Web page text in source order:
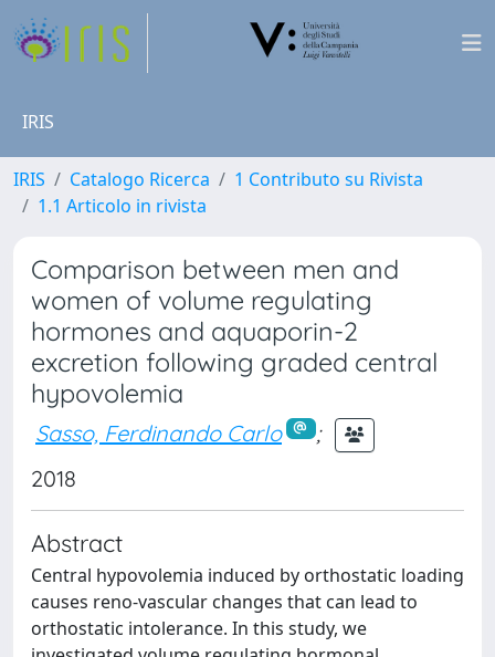
IRIS
IRIS Catalogo Ricerca
1 Contributo su Rivista
1.1 Articolo in rivista
Comparison between men and
women of volume regulating
hormones and aquaporin-2
excretion following graded central
hypovolemia
Sasso, Ferdinando Carlo
;
2018
Abstract
Central hypovolemia induced by orthostatic loading
causes reno-vascular changes that can lead to
orthostatic intolerance. In this study, we